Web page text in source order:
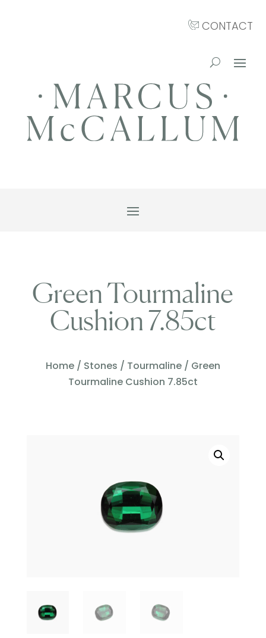
CONTACT
Green Tourmaline
Cushion 7.85ct
Home/ Stones / Tourmaline/ Green
Tourmaline Cushion 7.85ct